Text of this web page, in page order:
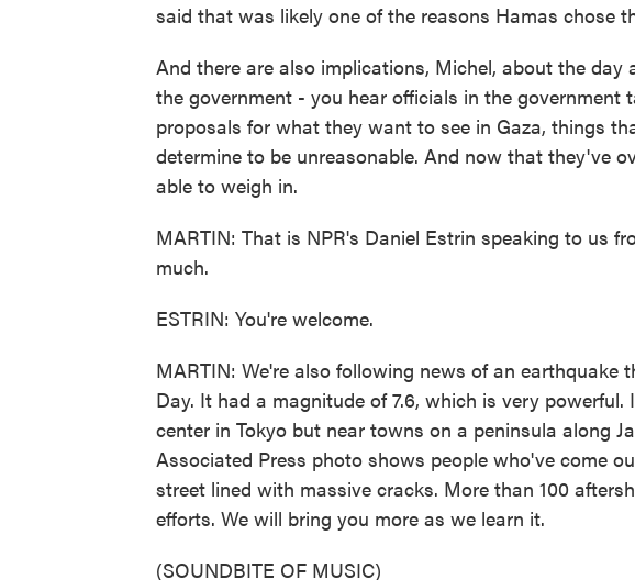
said that was likely one of the reasons Hamas chose
And there are also implications, Michel, about the
the government - you hear officials in the government
proposals for what they want to see in Gaza, things
determine to be unreasonable. And now that they've
able to weigh in.
MARTIN: That is NPR's Daniel Estrin speaking to us
much.
ESTRIN: You're welcome.
MARTIN: We're also following news of an earthquake
Day. It had a magnitude of 7.6, which is very
center in Tokyo but near towns on a peninsula along
Associated Press photo shows people who've come
street lined with massive cracks. More than 100
efforts. We will bring you more as we learn it.
(SOUNDBITE OF MUSIC)